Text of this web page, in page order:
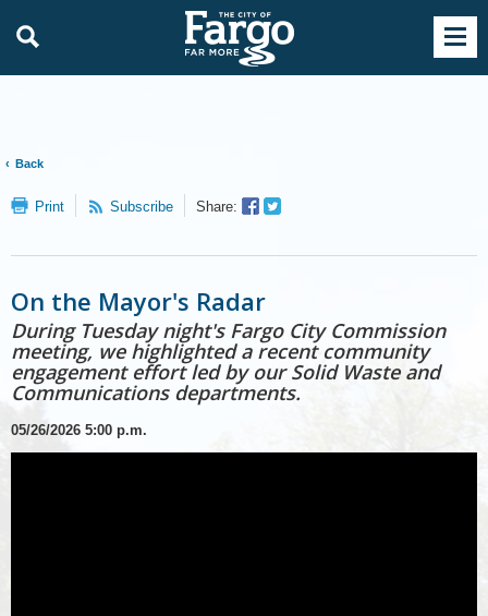
Back
Print Subscribe Share:
Facebook
Twitter
On the Mayor's Radar
During Tuesday night's Fargo City Commission
meeting, we highlighted a recent community
engagement effort led by our Solid Waste and
Communications departments.
05/26/2026 5:00 p.m.